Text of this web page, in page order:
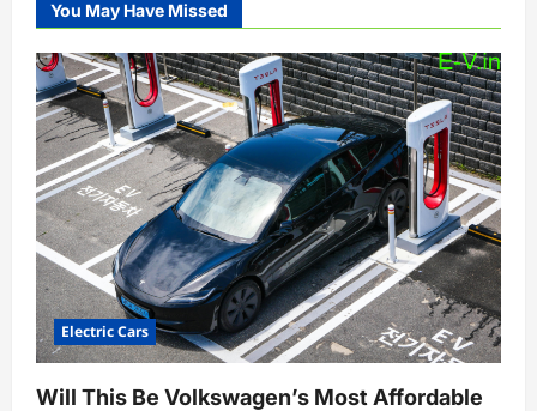
You May Have Missed
Electric Cars
Will This Be Volkswagen’s Most Affordable